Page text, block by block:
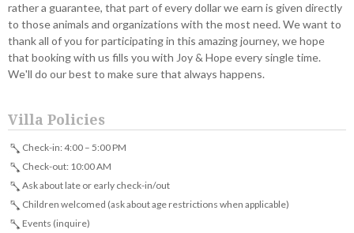
rather a guarantee, that part of every dollar we earn is given directly
to those animals and organizations with the most need. We want to
thank all of you for participating in this amazing journey, we hope
that booking with us fills you with Joy & Hope every single time.
We'll do our best to make sure that always happens.
Villa Policies
Check-in: 4:00 – 5:00 PM
Check-out: 10:00 AM
Ask about late or early check-in/out
Children welcomed (ask about age restrictions when applicable)
Events (inquire)